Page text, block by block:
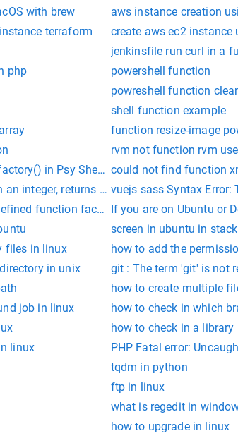
with brew
aws instance creation
terraform
create aws ec2 instance
jenkinsfile run curl in a
php
powershell function
powreshell function
shell function example
function resize-image
rvm not function rvm use
in Psy Shell code on line 1
could not find function
integer, returns an integer where every
vuejs sass Syntax
exists.ts(7026)
function factory() in Psy Shell code on
If you are on Ubuntu or
or operable program.screen in ubuntu in
files in linux
how to add the
in unix
git : The term 'git' is not
how to create multiple
job in linux
how to check in which
how to check in a
linux
PHP Fatal error:
tqdm in python
ftp in linux
what is regedit in
how to upgrade in linux